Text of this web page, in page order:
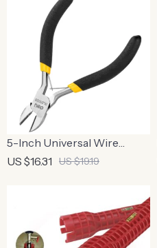
5-Inch Universal Wire
Cutter
US $16.31 US $19.19